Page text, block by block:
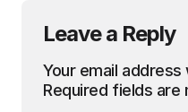
Leave a Reply
Your email
Required fields are